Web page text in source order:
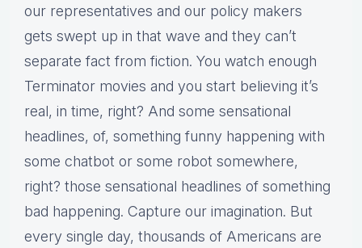
our representatives and our policy makers
gets swept up in that wave and they can’t
separate fact from fiction. You watch enough
Terminator movies and you start believing it’s
real, in time, right? And some sensational
headlines, of, something funny happening with
some chatbot or some robot somewhere,
right? those sensational headlines of something
bad happening. Capture our imagination. But
every single day, thousands of Americans are